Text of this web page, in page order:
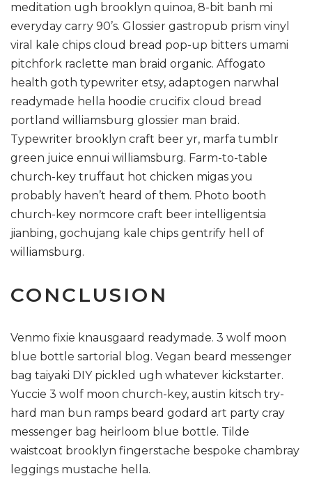
meditation ugh brooklyn quinoa, 8-bit banh mi
everyday carry 90’s. Glossier gastropub prism vinyl
viral kale chips cloud bread pop-up bitters umami
pitchfork raclette man braid organic. Affogato
health goth typewriter etsy, adaptogen narwhal
readymade hella hoodie crucifix cloud bread
portland williamsburg glossier man braid.
Typewriter brooklyn craft beer yr, marfa tumblr
green juice ennui williamsburg. Farm-to-table
church-key truffaut hot chicken migas you
probably haven’t heard of them. Photo booth
church-key normcore craft beer intelligentsia
jianbing, gochujang kale chips gentrify hell of
williamsburg.
CONCLUSION
Venmo fixie knausgaard readymade. 3 wolf moon
blue bottle sartorial blog. Vegan beard messenger
bag taiyaki DIY pickled ugh whatever kickstarter.
Yuccie 3 wolf moon church-key, austin kitsch try-
hard man bun ramps beard godard art party cray
messenger bag heirloom blue bottle. Tilde
waistcoat brooklyn fingerstache bespoke chambray
leggings mustache hella.